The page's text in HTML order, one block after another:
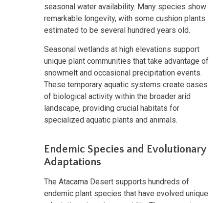
seasonal water availability. Many species show
remarkable longevity, with some cushion plants
estimated to be several hundred years old.
Seasonal wetlands at high elevations support
unique plant communities that take advantage of
snowmelt and occasional precipitation events.
These temporary aquatic systems create oases
of biological activity within the broader arid
landscape, providing crucial habitats for
specialized aquatic plants and animals.
Endemic Species and Evolutionary
Adaptations
The Atacama Desert supports hundreds of
endemic plant species that have evolved unique